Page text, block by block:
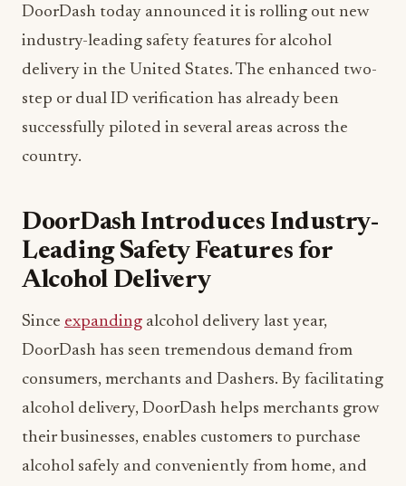
DoorDash today announced it is rolling out new
industry-leading safety features for alcohol
delivery in the United States. The enhanced two-
step or dual ID verification has already been
successfully piloted in several areas across the
country.
DoorDash Introduces Industry-
Leading Safety Features for
Alcohol Delivery
Since expanding alcohol delivery last year,
DoorDash has seen tremendous demand from
consumers, merchants and Dashers. By facilitating
alcohol delivery, DoorDash helps merchants grow
their businesses, enables customers to purchase
alcohol safely and conveniently from home, and